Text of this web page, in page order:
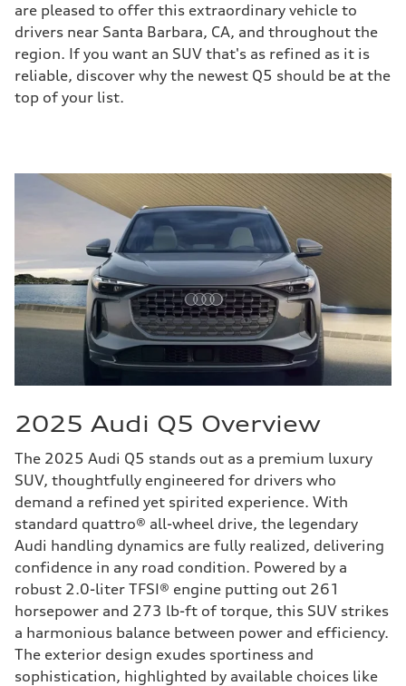
are pleased to offer this extraordinary vehicle to
drivers near Santa Barbara, CA, and throughout the
region. If you want an SUV that's as refined as it is
reliable, discover why the newest Q5 should be at the
top of your list.
2025 Audi Q5 Overview
The 2025 Audi Q5 stands out as a premium luxury
SUV, thoughtfully engineered for drivers who
demand a refined yet spirited experience. With
standard quattro® all-wheel drive, the legendary
Audi handling dynamics are fully realized, delivering
confidence in any road condition. Powered by a
robust 2.0-liter TFSI® engine putting out 261
horsepower and 273 lb-ft of torque, this SUV strikes
a harmonious balance between power and efficiency.
The exterior design exudes sportiness and
sophistication, highlighted by available choices like